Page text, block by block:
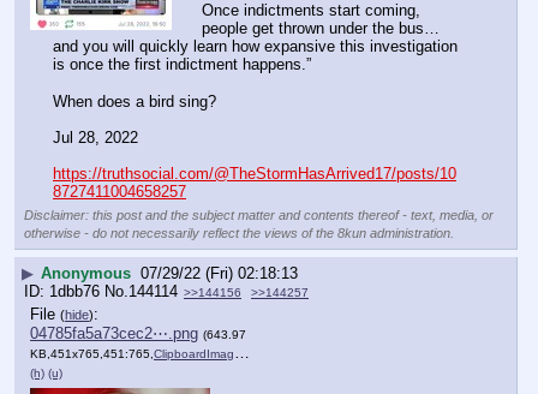
Once indictments start coming,
people get thrown under the bus…
and you will quickly learn how expansive this investigation
is once the first indictment happens.”
When does a bird sing?
Jul 28, 2022
https://truthsocial.com/@TheStormHasArrived17/posts/10
8727411004658257
Disclaimer: this post and the subject matter and contents thereof - text, media, or
otherwise - do not necessarily reflect the views of the 8kun administration.
▶ Anonymous 07/29/22 (Fri) 02:18:13
1dbb76 No.144114 >>144156 >>144257
File (hide):
04785fa5a73cec2⋯.png (643.97
KB,451x765,451:765, ClipboardImage.png
(h) (u)